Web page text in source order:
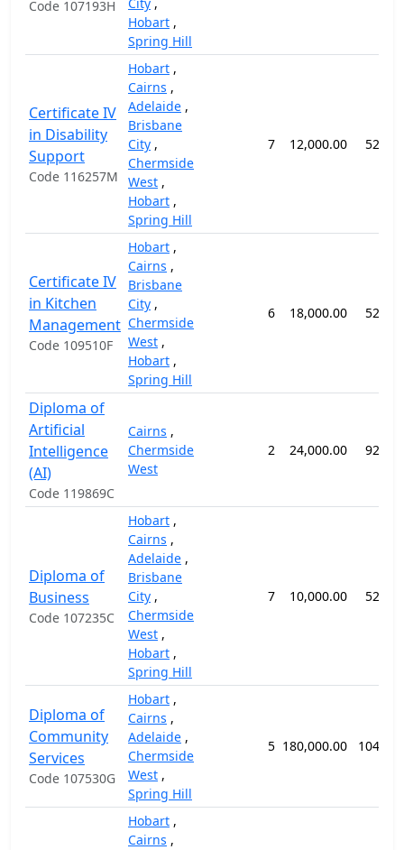
Code 107193H
Hobart ,
Spring Hill
Certificate IV
in Disability
Support
Code 116257M
Hobart ,
Cairns ,
Adelaide ,
Brisbane
City ,
Chermside
West ,
Hobart ,
Spring Hill
7 12,000.00 52
Certificate IV
in Kitchen
Management
Code 109510F
Hobart ,
Cairns ,
Brisbane
City ,
Chermside
West ,
Hobart ,
Spring Hill
6 18,000.00 52
Diploma of
Artificial
Intelligence
(AI)
Code 119869C
Cairns ,
Chermside
West
2 24,000.00 92
Diploma of
Business
Code 107235C
Hobart ,
Cairns ,
Adelaide ,
Brisbane
City ,
Chermside
West ,
Hobart ,
Spring Hill
7 10,000.00 52
Diploma of
Community
Services
Code 107530G
Hobart ,
Cairns ,
Adelaide ,
Chermside
West ,
Spring Hill
5 180,000.00 104
Hobart ,
Cairns ,